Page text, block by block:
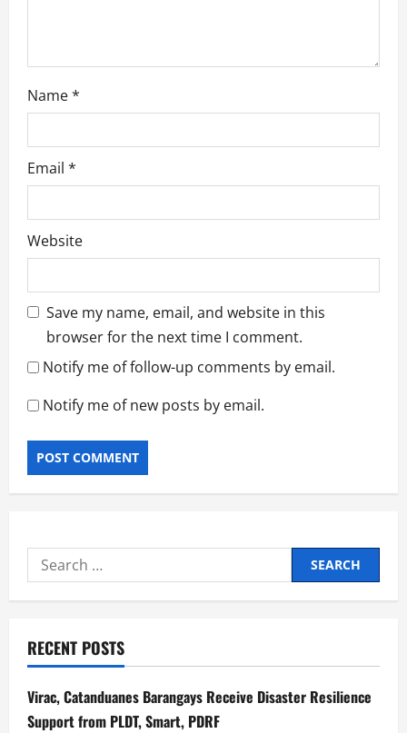
Name*
Email *
Website
Save my name, email, and website in this
browser for the next time I comment.
Notify me of follow-up comments by email.
Notify me of new posts by email.
Search
for:
RECENT POSTS
Virac, Catanduanes Barangays Receive Disaster Resilience
Support from PLDT, Smart, PDRF